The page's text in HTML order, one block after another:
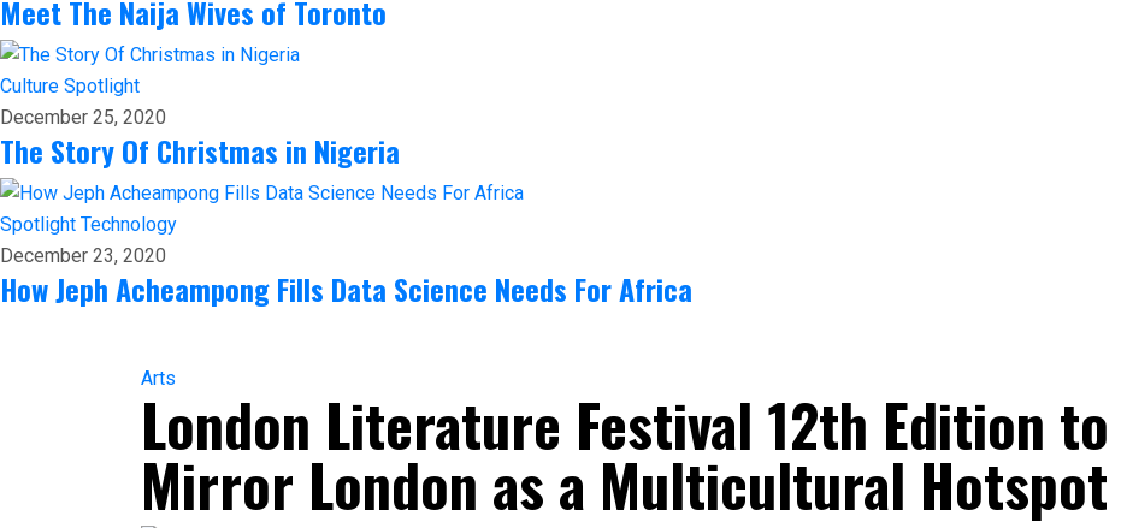
Meet The Naija Wives of Toronto
Culture Spotlight
December 25, 2020
The Story Of Christmas in Nigeria
Spotlight Technology
December 23, 2020
How Jeph Acheampong Fills Data Science Needs For Africa
Arts
London Literature Festival 12th Edition to
Mirror London as a Multicultural Hotspot